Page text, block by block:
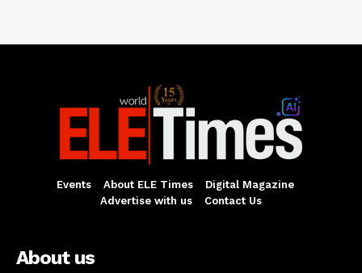
Events About ELE Times
Digital Magazine
Advertise with us
Contact Us
About us